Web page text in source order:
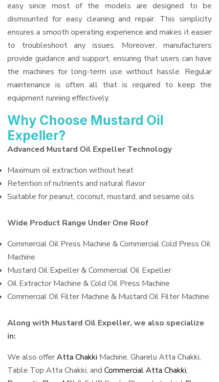
easy since most of the models are designed to be
dismounted for easy cleaning and repair. This simplicity
ensures a smooth operating experience and makes it easier
to troubleshoot any issues. Moreover, manufacturers
provide guidance and support, ensuring that users can have
the machines for long-term use without hassle. Regular
maintenance is often all that is required to keep the
equipment running effectively.
Why Choose Mustard Oil
Expeller?
Advanced Mustard Oil Expeller Technology
Maximum oil extraction without heat
Retention of nutrients and natural flavor
Suitable for peanut, coconut, mustard, and sesame oils
Wide Product Range Under One Roof
Commercial Oil Press Machine & Commercial Cold Press Oil
Machine
Mustard Oil Expeller & Commercial Oil Expeller
Oil Extractor Machine & Cold Oil Press Machine
Commercial Oil Filter Machine & Mustard Oil Filter Machine
Along with Mustard Oil Expeller, we also specialize
in:
We also offerAtta Chakki Machine, Gharelu Atta Chakki,
Table Top Atta Chakki, and Commercial Atta Chakki,